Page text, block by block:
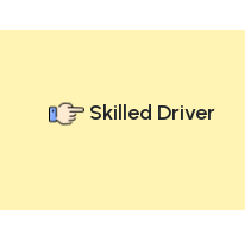
Skilled Driver